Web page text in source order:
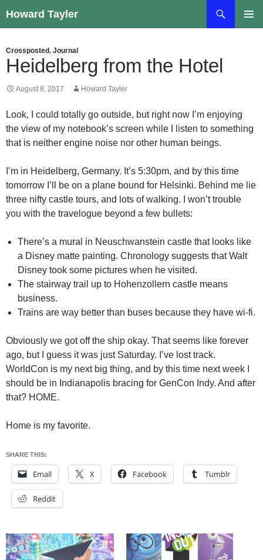
to
Howard Tayler
Crossposted , Journal
Heidelberg from the Hotel
August 8, 2017 Howard Tayler
Look, I could totally go outside, but right now I’m enjoying
the view of my notebook’s screen while I listen to something
that is neither engine noise nor other human beings.
I’m in Heidelberg, Germany. It’s 5:30pm, and by this time
tomorrow I’ll be on a plane bound for Helsinki. Behind me lie
three nifty castle tours, and lots of walking. I won’t trouble
you with the travelogue beyond a few bullets:
There’s a mural in Neuschwanstein castle that looks like
a Disney matte painting. Chronology suggests that Walt
Disney took some pictures when he visited.
The stairway trail up to Hohenzollern castle means
business.
Trains are way better than buses because they have wi-fi.
Obviously we got off the ship okay. That seems like forever
ago, but I guess it was just Saturday. I’ve lost track.
WorldCon is my next big thing, and by this time next week I
should be in Indianapolis bracing for GenCon Indy. And after
that? HOME.
Home is my favorite.
SHARE THIS:
Email X Facebook Tumblr
Reddit